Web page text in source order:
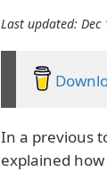
Last updated: Dec
In a previous
explained